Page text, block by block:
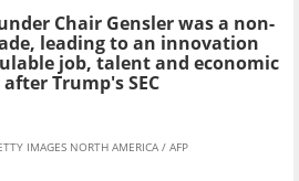
Chair Gensler was a non-
leading to an innovation
job, talent and economic
after Trump's SEC
IMAGES NORTH AMERICA / AFP